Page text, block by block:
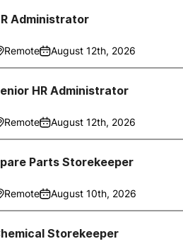
Administrator
Remote August 12th, 2026
HR Administrator
Remote August 12th, 2026
Parts Storekeeper
Remote August 10th, 2026
Storekeeper